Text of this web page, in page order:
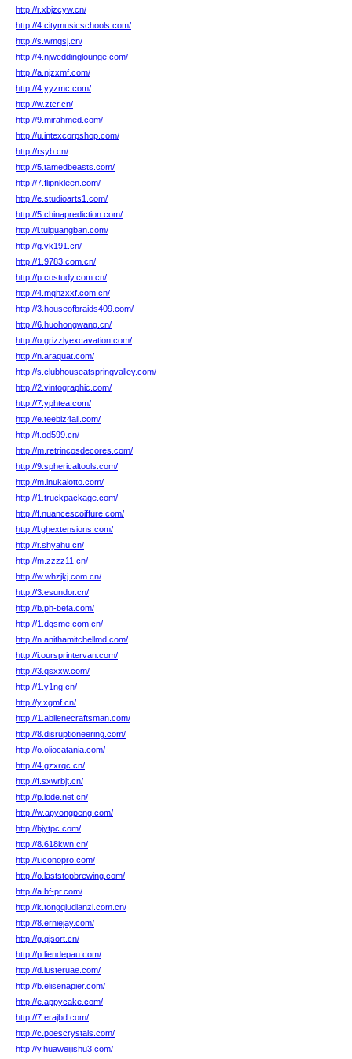
http://r.xbjzcyw.cn/
http://4.citymusicschools.com/
http://s.wmqsj.cn/
http://4.njweddinglounge.com/
http://a.njzxmf.com/
http://4.yyzmc.com/
http://w.ztcr.cn/
http://9.mirahmed.com/
http://u.intexcorpshop.com/
http://rsyb.cn/
http://5.tamedbeasts.com/
http://7.flipnkleen.com/
http://e.studioarts1.com/
http://5.chinaprediction.com/
http://i.tuiguangban.com/
http://g.vk191.cn/
http://1.9783.com.cn/
http://p.costudy.com.cn/
http://4.mqhzxxf.com.cn/
http://3.houseofbraids409.com/
http://6.huohongwang.cn/
http://o.grizzlyexcavation.com/
http://n.araquat.com/
http://s.clubhouseatspringvalley.com/
http://2.vintographic.com/
http://7.yphtea.com/
http://e.teebiz4all.com/
http://t.od599.cn/
http://m.retrincosdecores.com/
http://9.sphericaltools.com/
http://m.inukalotto.com/
http://1.truckpackage.com/
http://f.nuancescoiffure.com/
http://l.ghextensions.com/
http://r.shyahu.cn/
http://m.zzzz11.cn/
http://w.whzjkj.com.cn/
http://3.esundor.cn/
http://b.ph-beta.com/
http://1.dgsme.com.cn/
http://n.anithamitchellmd.com/
http://i.oursprintervan.com/
http://3.qsxxw.com/
http://1.y1ng.cn/
http://y.xgmf.cn/
http://1.abilenecraftsman.com/
http://8.disruptioneering.com/
http://o.oliocatania.com/
http://4.gzxrqc.cn/
http://f.sxwrbjt.cn/
http://p.lode.net.cn/
http://w.apyongpeng.com/
http://bjytpc.com/
http://8.618kwn.cn/
http://i.iconopro.com/
http://o.laststopbrewing.com/
http://a.bf-pr.com/
http://k.tongqiudianzi.com.cn/
http://8.erniejay.com/
http://g.qjsort.cn/
http://p.liendepau.com/
http://d.lusteruae.com/
http://b.elisenapier.com/
http://e.appycake.com/
http://7.erajbd.com/
http://c.poescrystals.com/
http://y.huaweijishu3.com/